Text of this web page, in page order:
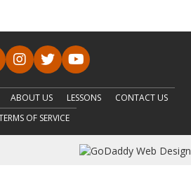
ABOUT US LESSONS
CONTACT US
OF SERVICE